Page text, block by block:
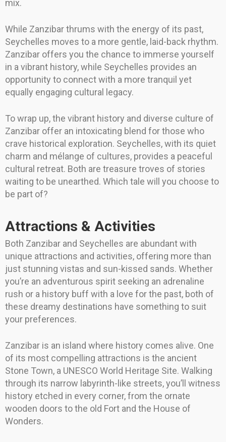
mix.
While Zanzibar thrums with the energy of its past,
Seychelles moves to a more gentle, laid-back rhythm.
Zanzibar offers you the chance to immerse yourself
in a vibrant history, while Seychelles provides an
opportunity to connect with a more tranquil yet
equally engaging cultural legacy.
To wrap up, the vibrant history and diverse culture of
Zanzibar offer an intoxicating blend for those who
crave historical exploration. Seychelles, with its quiet
charm and mélange of cultures, provides a peaceful
cultural retreat. Both are treasure troves of stories
waiting to be unearthed. Which tale will you choose to
be part of?
Attractions & Activities
Both Zanzibar and Seychelles are abundant with
unique attractions and activities, offering more than
just stunning vistas and sun-kissed sands. Whether
you’re an adventurous spirit seeking an adrenaline
rush or a history buff with a love for the past, both of
these dreamy destinations have something to suit
your preferences.
Zanzibar is an island where history comes alive. One
of its most compelling attractions is the ancient
Stone Town, a UNESCO World Heritage Site. Walking
through its narrow labyrinth-like streets, you’ll witness
history etched in every corner, from the ornate
wooden doors to the old Fort and the House of
Wonders.